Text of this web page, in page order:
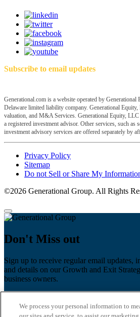
Subscribe to email updates
Generational.com is a website operated by
Delaware limited liability company. Generational
valuation, and M&A Services. Generational Equity,
a registered investment advisor. Other services, such as
investment advisory services are offered separately by
Privacy Policy
Sitemap
Do not Sell or Share My
©2026 Generational Group. All Rights
Don't Miss out
Sign up to receive regular email updates,
and details on our Growth and Exit
business owners.
We process your personal information to